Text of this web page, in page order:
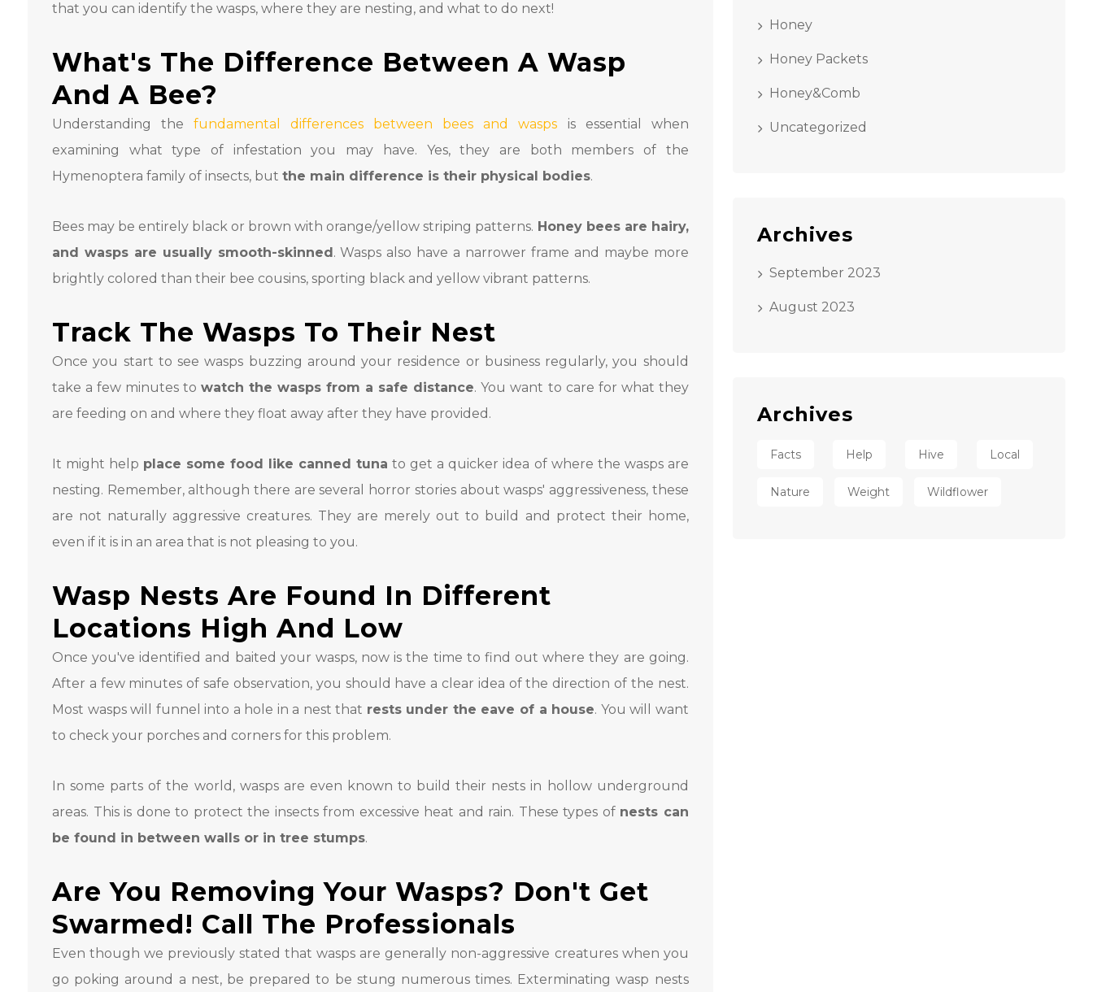
that you can identify the wasps, where they are nesting, and what to do next!
What's The Difference Between A Wasp
And A Bee?
Understanding thefundamental differences between bees and wasps is essential when
examining what type of infestation you may have. Yes, they are both members of the
Hymenoptera family of insects, but the main difference is their physical bodies.
Bees may be entirely black or brown with orange/yellow striping patterns. Honey bees are hairy,
and wasps are usually smooth-skinned. Wasps also have a narrower frame and maybe more
brightly colored than their bee cousins, sporting black and yellow vibrant patterns.
Track The Wasps To Their Nest
Once you start to see wasps buzzing around your residence or business regularly, you should
take a few minutes towatch the wasps from a safe distance. You want to care for what they
are feeding on and where they float away after they have provided.
It might help place some food like canned tuna to get a quicker idea of where the wasps are
nesting. Remember, although there are several horror stories about wasps' aggressiveness, these
are not naturally aggressive creatures. They are merely out to build and protect their home,
even if it is in an area that is not pleasing to you.
Wasp Nests Are Found In Different
Locations High And Low
Once you've identified and baited your wasps, now is the time to find out where they are going.
After a few minutes of safe observation, you should have a clear idea of the direction of the nest.
Most wasps will funnel into a hole in a nest that rests under the eave of a house. You will want
to check your porches and corners for this problem.
In some parts of the world, wasps are even known to build their nests in hollow underground
areas. This is done to protect the insects from excessive heat and rain. These types of nests can
be found in between walls or in tree stumps.
Are You Removing Your Wasps? Don't Get
Swarmed! Call The Professionals
Even though we previously stated that wasps are generally non-aggressive creatures when you
go poking around a nest, be prepared to be stung numerous times. Exterminating wasp nests
Honey
Honey Packets
Honey&Comb
Uncategorized
Archives
September 2023
August 2023
Archives
Facts Help Hive Local
Nature Weight Wildflower